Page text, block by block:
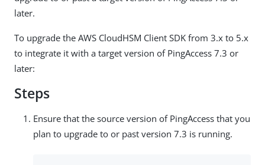
later.
To upgrade the AWS CloudHSM Client SDK from 3.x to 5.x
to integrate it with a target version of PingAccess 7.3 or
later:
Steps
Ensure that the source version of PingAccess that you
plan to upgrade to or past version 7.3 is running.